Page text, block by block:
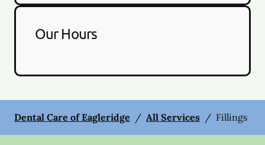
Our Hours
Dental Care of Eagleridge / All Services / Fillings